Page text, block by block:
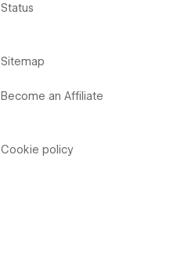
Status
Sitemap
Become an Affiliate
Cookie policy